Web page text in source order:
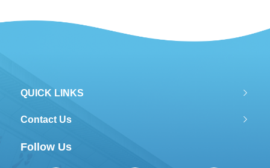
QUICK LINKS
Contact Us
Follow Us